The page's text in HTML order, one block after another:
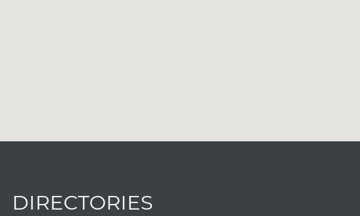
DIRECTORIES